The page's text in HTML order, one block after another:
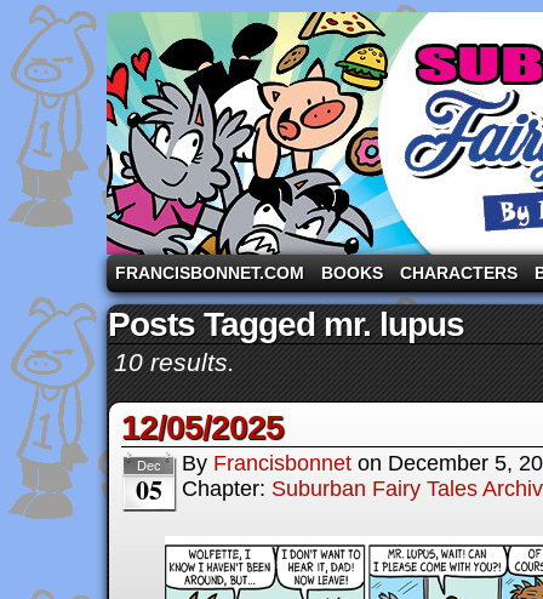
A comic strip starring the three pigs and other
FRANCISBONNET.COM BOOKS CHARACTERS
Posts Tagged mr. lupus
10 results.
12/05/2025
Dec
05
By Francisbonnet on December 5,
Chapter: Suburban Fairy Tales